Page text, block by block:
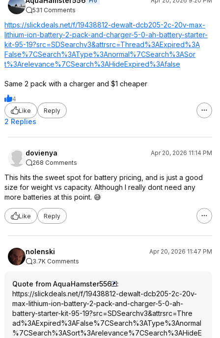
531 Comments
https://slickdeals.net/f/19438812-dewalt-dcb205-2c-20v-max-
lithium-ion-battery-2-pack-and-charger-5-0-ah-battery-starter-
kit-95-19?src=SDSearchv3&attrsrc=Thread%3AExpired%3A
False%7CSearch%3AType%3Anormal%7CSearch%3ASor
t%3Arelevance%7CSearch%3AHideExpired%3Afalse
Same 2 pack with a charger and $1 cheaper
4
Like
Reply
2 Replies
dovienya
Apr 20, 2026 11:14 PM
268 Comments
This hits the sweet spot for battery pricing, and is just a good
size for weight vs capacity. Although I really dont need any
more batteries at this point. 😅
Like Reply
nolenski
Apr 20, 2026 11:47 PM
3.7K Comments
Quote from AquaHamster556
:
https://slickdeals.net/f/19438812-dewalt-dcb205-2c-20v-
max-lithium-ion-battery-2-pack-and-charger-5-0-ah-
battery-starter-kit-95-19?src=SDSearchv3&attrsrc=Thre
ad%3AExpired%3AFalse%7CSearch%3AType%3Anormal
%7CSearch%3ASort%3Arelevance%7CSearch%3AHideE